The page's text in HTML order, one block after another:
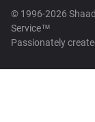
© 1996-2026
Service™
Passionately